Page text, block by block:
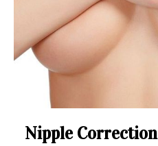
Nipple Correction